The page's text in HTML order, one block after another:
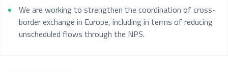
We are working to strengthen the coordination of cross-
border exchange in Europe, including in terms of reducing
unscheduled flows through the NPS.